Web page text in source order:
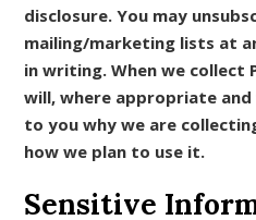
disclosure. You may
mailing/marketing lists at
in writing. When we collect
will, where appropriate
to you why we are
how we plan to use it.
Sensitive